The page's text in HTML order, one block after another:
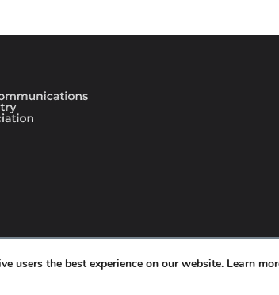
users the best experience on our website. Learn